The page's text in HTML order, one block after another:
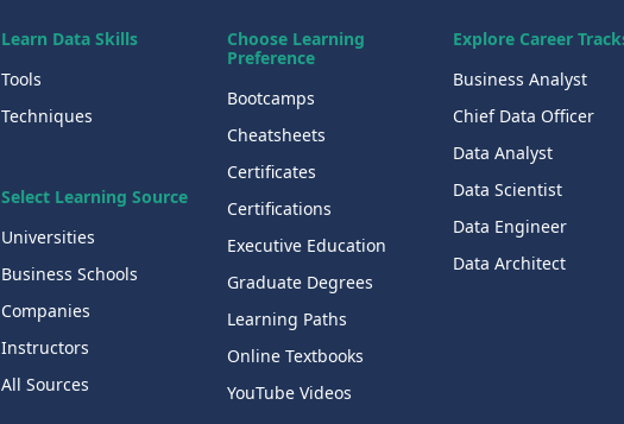
Learn Data Skills
Tools
Techniques
Select Learning Source
Universities
Business Schools
Companies
Instructors
All Sources
Choose Learning
Preference
Bootcamps
Cheatsheets
Certificates
Certifications
Executive Education
Graduate Degrees
Learning Paths
Online Textbooks
YouTube Videos
Explore Career
Business Analyst
Chief Data Officer
Data Analyst
Data Scientist
Data Engineer
Data Architect